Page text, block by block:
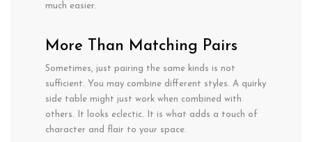
much easier.
More Than Matching Pairs
Sometimes, just pairing the same kinds is not
sufficient. You may combine different styles. A quirky
side table might just work when combined with
others. It looks eclectic. It is what adds a touch of
character and flair to your space.